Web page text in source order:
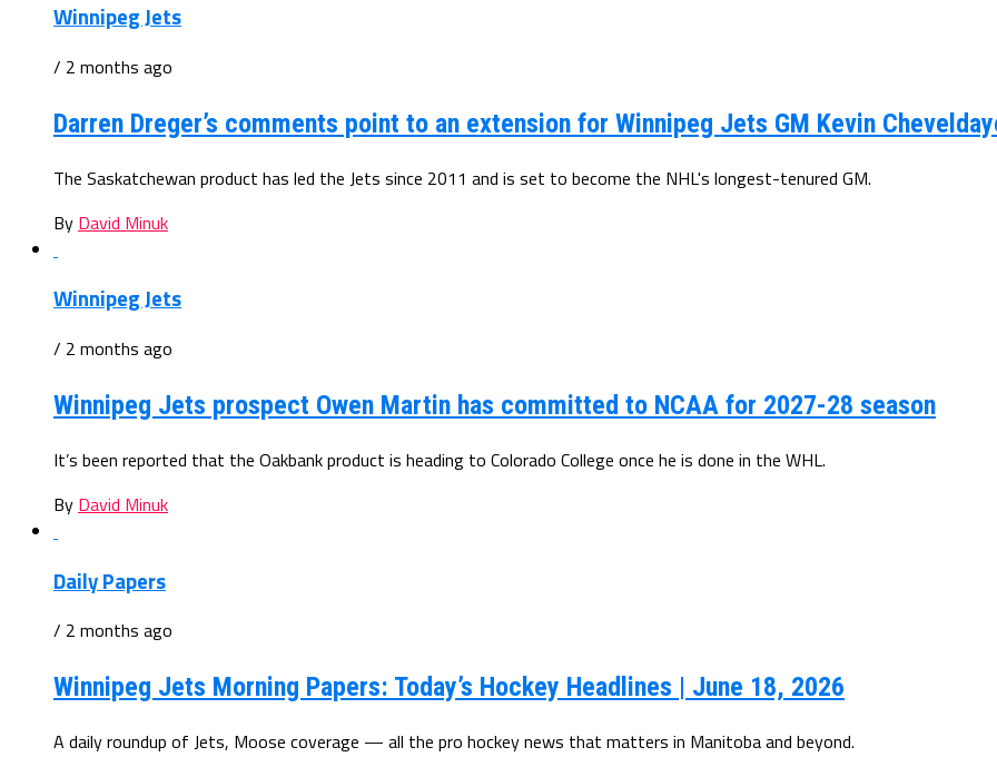
Winnipeg Jets
/ 2 months ago
Darren Dreger’s comments point to an extension for Winnipeg Jets GM Kevin
The Saskatchewan product has led the Jets since 2011 and is set to become the NHL's longest-tenured GM.
By David Minuk
Winnipeg Jets
/ 2 months ago
Winnipeg Jets prospect Owen Martin has committed to NCAA for 2027-28 season
It’s been reported that the Oakbank product is heading to Colorado College once he is done in the WHL.
By David Minuk
Daily Papers
/ 2 months ago
Winnipeg Jets Morning Papers: Today’s Hockey Headlines | June 18, 2026
A daily roundup of Jets, Moose coverage — all the pro hockey news that matters in Manitoba and beyond.